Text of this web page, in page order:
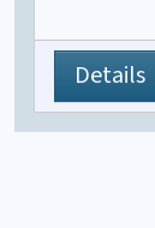
Details